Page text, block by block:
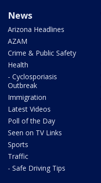
News
Arizona Headlines
AZAM
Crime & Public Safety
Health
- Cyclosporiasis
Outbreak
Immigration
Latest Videos
Poll of the Day
Seen on TV Links
Sports
Traffic
- Safe Driving Tips